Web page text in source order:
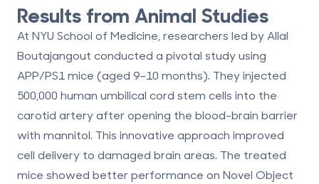
Results from Animal Studies
At NYU School of Medicine, researchers led by Allal
Boutajangout conducted a pivotal study using
APP/PS1 mice (aged 9–10 months). They injected
500,000 human umbilical cord stem cells into the
carotid artery after opening the blood-brain barrier
with mannitol. This innovative approach improved
cell delivery to damaged brain areas. The treated
mice showed better performance on Novel Object